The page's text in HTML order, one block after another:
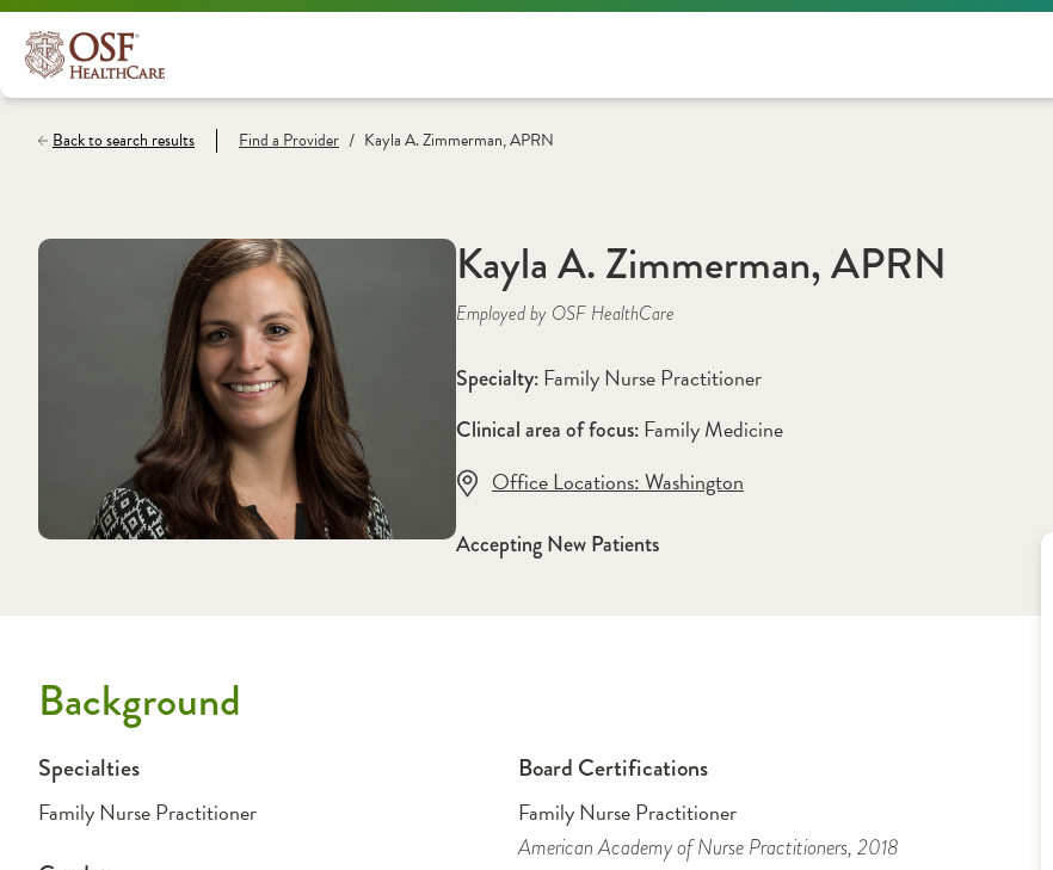
Back to search results Find a Provider / Kayla A. Zimmerman, APRN
Kayla A. Zimmerman, APRN
Employed by OSF HealthCare
Specialty: Family Nurse Practitioner
Clinical area of focus: Family Medicine
Office Locations: Washington
Accepting New Patients
Background
Specialties
Family Nurse Practitioner
Board Certifications
Family Nurse Practitioner
American Academy of Nurse Practitioners, 2018